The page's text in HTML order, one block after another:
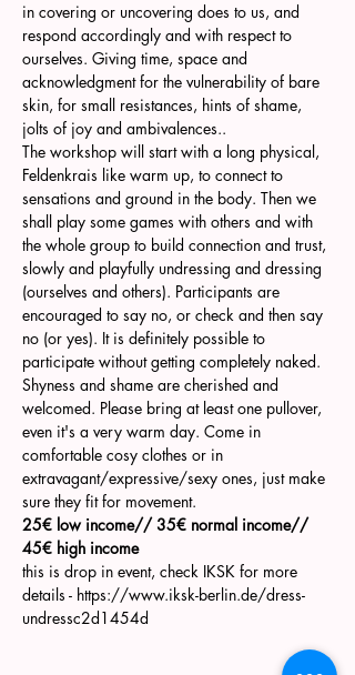
in covering or uncovering does to us, and
respond accordingly and with respect to
ourselves. Giving time, space and
acknowledgment for the vulnerability of bare
skin, for small resistances, hints of shame,
jolts of joy and ambivalences..
The workshop will start with a long physical,
Feldenkrais like warm up, to connect to
sensations and ground in the body. Then we
shall play some games with others and with
the whole group to build connection and trust,
slowly and playfully undressing and dressing
(ourselves and others). Participants are
encouraged to say no, or check and then say
no (or yes). It is definitely possible to
participate without getting completely naked.
Shyness and shame are cherished and
welcomed. Please bring at least one pullover,
even it's a very warm day. Come in
comfortable cosy clothes or in
extravagant/expressive/sexy ones, just make
sure they fit for movement.
25€ low income// 35€ normal income//
45€ high income
this is drop in event, check IKSK for more
details - https://www.iksk-berlin.de/dress-
undressc2d1454d